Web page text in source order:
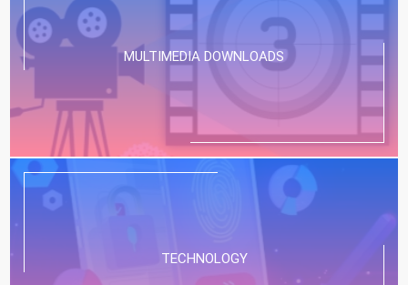
MULTIMEDIA DOWNLOADS
TECHNOLOGY